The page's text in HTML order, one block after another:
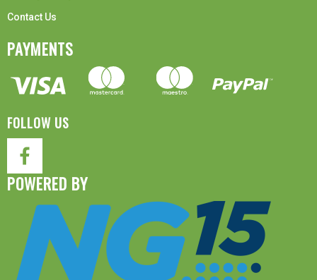
Contact Us
PAYMENTS
FOLLOW US
POWERED BY